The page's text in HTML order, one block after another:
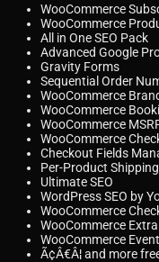
WooCommerce
WooCommerce
All in One SEO Pack
Advanced Google
Gravity Forms
Sequential Order
WooCommerce
WooCommerce
WooCommerce
WooCommerce
Checkout Fields
Per-Product Shipping
Ultimate SEO
WordPress SEO by
WooCommerce
WooCommerce
WooCommerce
Ã¢Â€Â¦ and more